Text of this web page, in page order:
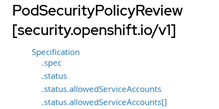
PodSecurityPolicyReview
[security.openshift.io/v1]
Specification
.spec
.status
.status.allowedServiceAccounts
.status.allowedServiceAccounts[]